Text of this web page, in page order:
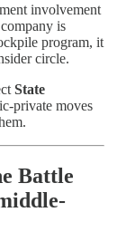
involvement
is
program, it
circle.
State
private moves
Battle